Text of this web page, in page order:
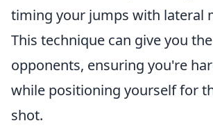
timing your jumps with lateral
This technique can give you
opponents, ensuring you're
while positioning yourself for
shot.